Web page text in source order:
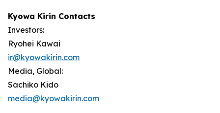
Kyowa Kirin Contacts
Investors:
Ryohei Kawai
ir@kyowakirin.com
Media, Global:
Sachiko Kido
media@kyowakirin.com